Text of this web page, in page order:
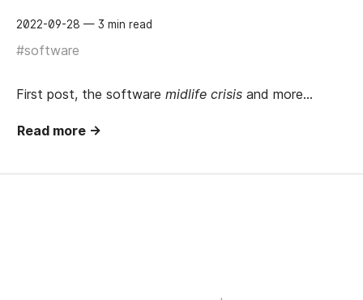
2022-09-28 — 3 min read
#software
First post, the software midlife crisis and more…
Read more →